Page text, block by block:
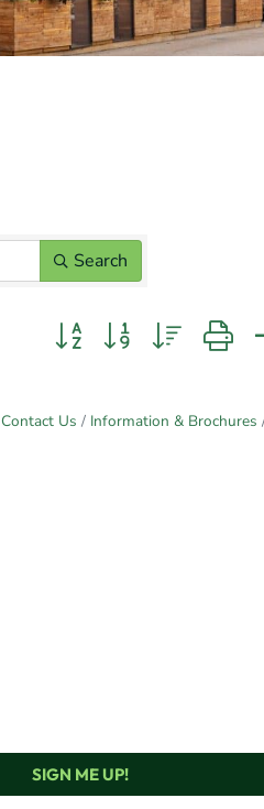
Search
Button group with nested
Contact Us Information & Brochures
SIGN ME UP!